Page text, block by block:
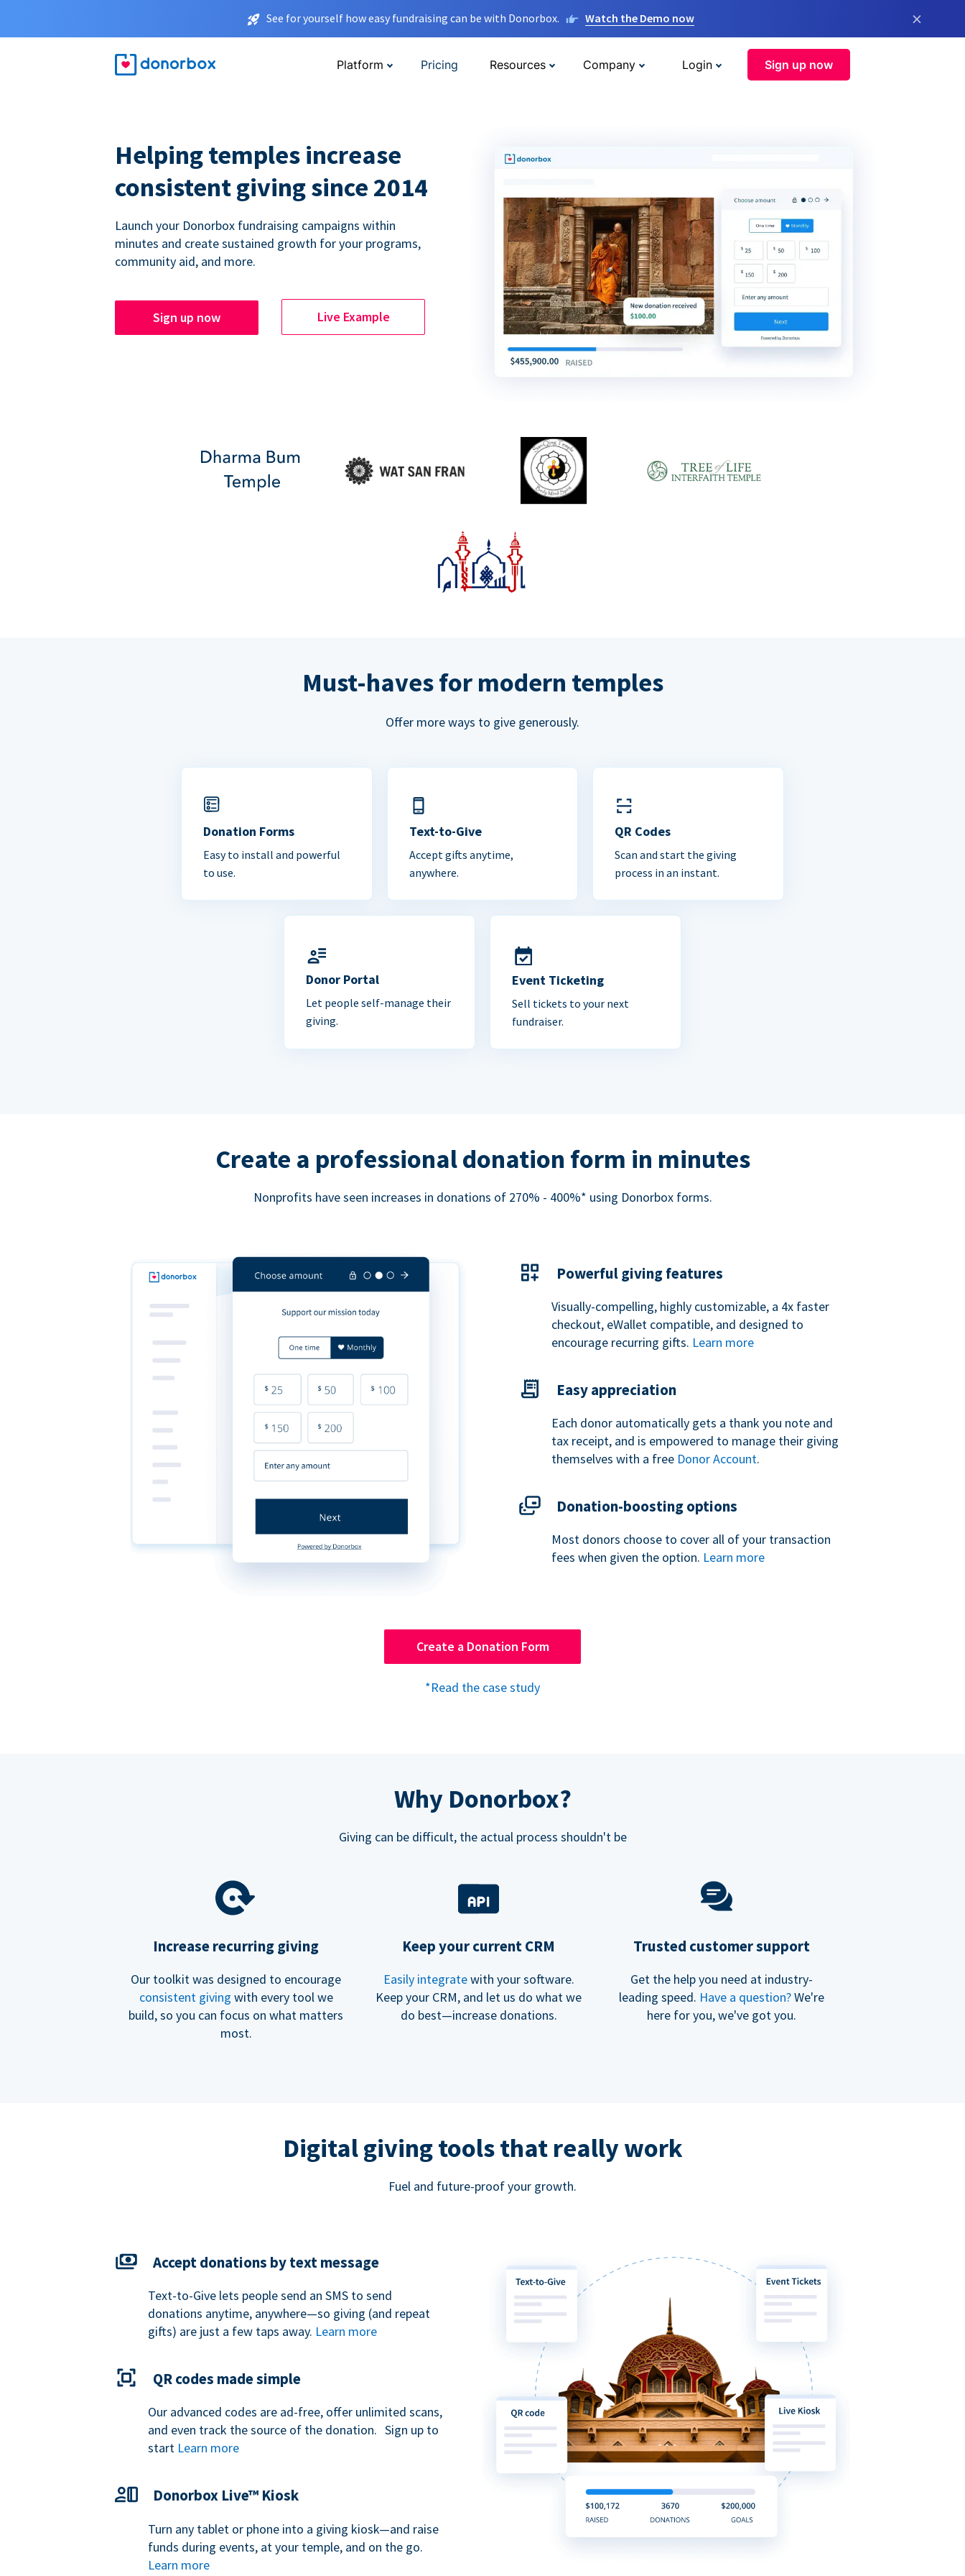
See for yourself how easy fundraising can be with Donorbox. Watch the Demo now ×
Platform Pricing Resources Company Login Sign up now
Helping temples increase
consistent giving since 2014
Launch your Donorbox fundraising campaigns within
minutes and create sustained growth for your programs,
community aid, and more.
Sign up now Live Example
Must-haves for modern temples
Offer more ways to give generously.
Donation Forms
Easy to install and powerful
to use.
Text-to-Give
Accept gifts anytime,
anywhere.
QR Codes
Scan and start the giving
process in an instant.
Donor Portal
Let people self-manage their
giving.
Event Ticketing
Sell tickets to your next
fundraiser.
Create a professional donation form in minutes
Nonprofits have seen increases in donations of 270% - 400%* using Donorbox forms.
Powerful giving features
Visually-compelling, highly customizable, a 4x faster
checkout, eWallet compatible, and designed to
encourage recurring gifts. Learn more
Easy appreciation
Each donor automatically gets a thank you note and
tax receipt, and is empowered to manage their giving
themselves with a free Donor Account.
Donation-boosting options
Most donors choose to cover all of your transaction
fees when given the option. Learn more
Create a Donation Form
*Read the case study
Why Donorbox?
Giving can be difficult, the actual process shouldn't be
Increase recurring giving
Our toolkit was designed to encourage
consistent giving with every tool we
build, so you can focus on what matters
most.
Keep your current CRM
Easily integratewith your software.
Keep your CRM, and let us do what we
do best—increase donations.
Trusted customer support
Get the help you need at industry-
leading speed. Have a question?We're
here for you, we've got you.
Digital giving tools that really work
Fuel and future-proof your growth.
Accept donations by text message
Text-to-Give lets people send an SMS to send
donations anytime, anywhere—so giving (and repeat
gifts) are just a few taps away. Learn more
QR codes made simple
Our advanced codes are ad-free, offer unlimited scans,
and even track the source of the donation. Sign up to
start Learn more
Donorbox Live™ Kiosk
Turn any tablet or phone into a giving kiosk—and raise
funds during events, at your temple, and on the go.
Learn more